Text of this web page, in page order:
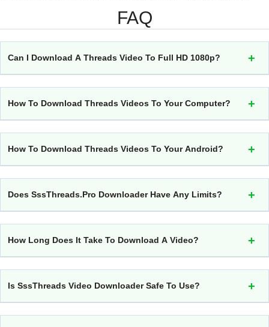
FAQ
Can I Download A Threads Video To Full HD 1080p?
How To Download Threads Videos To Your Computer?
How To Download Threads Videos To Your Android?
Does SssThreads.pro Downloader Have Any Limits?
How Long Does It Take To Download A Video?
Is SssThreads Video Downloader Safe To Use?